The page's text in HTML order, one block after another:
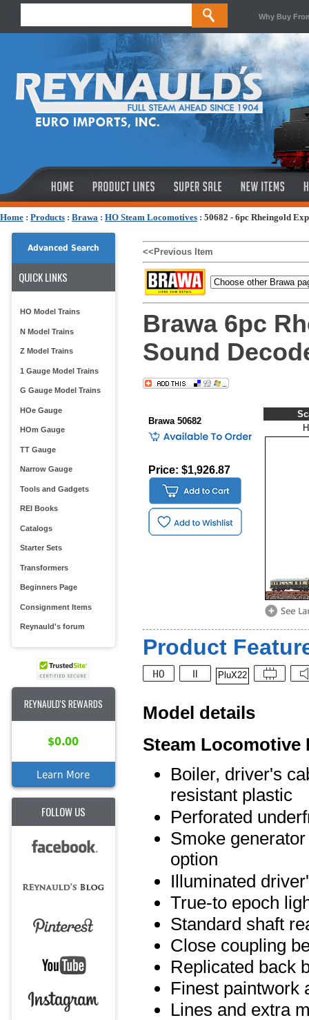
Why Buy
Home : Products : Brawa : HO Steam Locomotives : 50682 - 6pc Rheingold
Advanced Search
QUICK LINKS
HO Model Trains
N Model Trains
Z Model Trains
1 Gauge Model Trains
G Gauge Model Trains
HOe Gauge
HOm Gauge
TT Gauge
Narrow Gauge
Tools and Gadgets
REI Books
Catalogs
Starter Sets
Transformers
Beginners Page
Consignment Items
Reynauld's forum
REYNAULD'S REWARDS
$0.00
Learn More
FOLLOW US
<<Previous Item
Brawa 6pc
Sound
Brawa 50682
Price: $1,926.87
Product
PluX22
Model details
Steam Locomotive
Boiler, driver's
resistant plastic
Perforated
Smoke
option
Illuminated
True-to epoch
Standard shaft
Close coupling
Replicated back
Finest paintwork
Lines and extra